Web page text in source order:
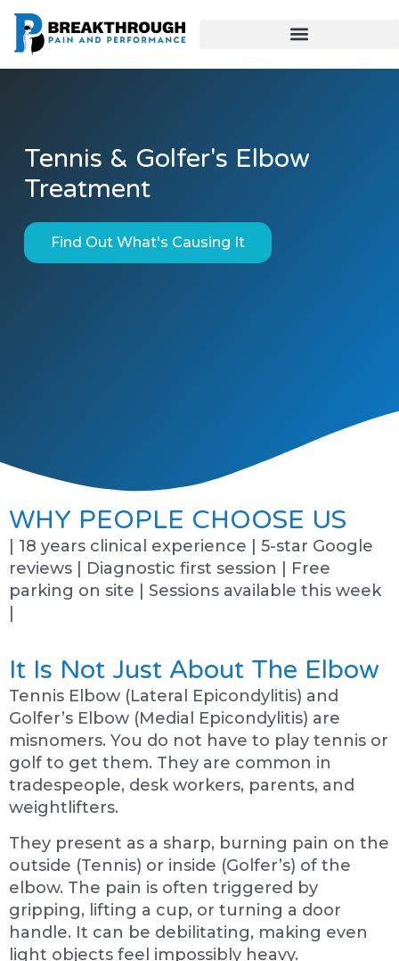
Tennis & Golfer's Elbow
Treatment
Find Out What's Causing It
WHY PEOPLE CHOOSE US
| 18 years clinical experience | 5-star Google
reviews | Diagnostic first session | Free
parking on site | Sessions available this week
It Is Not Just About The Elbow
Tennis Elbow (Lateral Epicondylitis) and
Golfer’s Elbow (Medial Epicondylitis) are
misnomers. You do not have to play tennis or
golf to get them. They are common in
tradespeople, desk workers, parents, and
weightlifters.
They present as a sharp, burning pain on the
outside (Tennis) or inside (Golfer’s) of the
elbow. The pain is often triggered by
gripping, lifting a cup, or turning a door
handle. It can be debilitating, making even
light objects feel impossibly heavy.